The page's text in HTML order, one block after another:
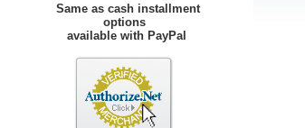
Same as cash installment
options
available with PayPal